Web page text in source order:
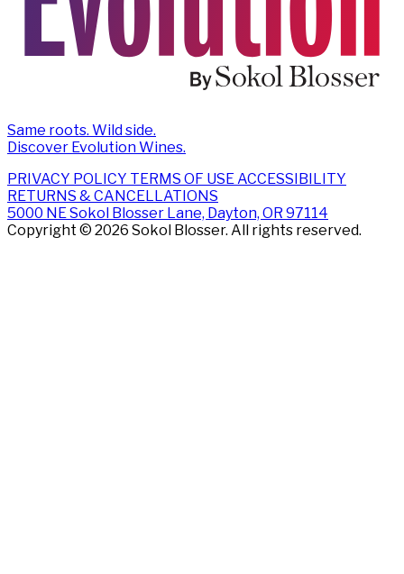
Same roots. Wild side.
Discover Evolution Wines.
PRIVACY POLICY TERMS OF USEACCESSIBILITY
RETURNS & CANCELLATIONS
5000 NE Sokol Blosser Lane, Dayton, OR 97114
Copyright © 2026 Sokol Blosser. All rights reserved.